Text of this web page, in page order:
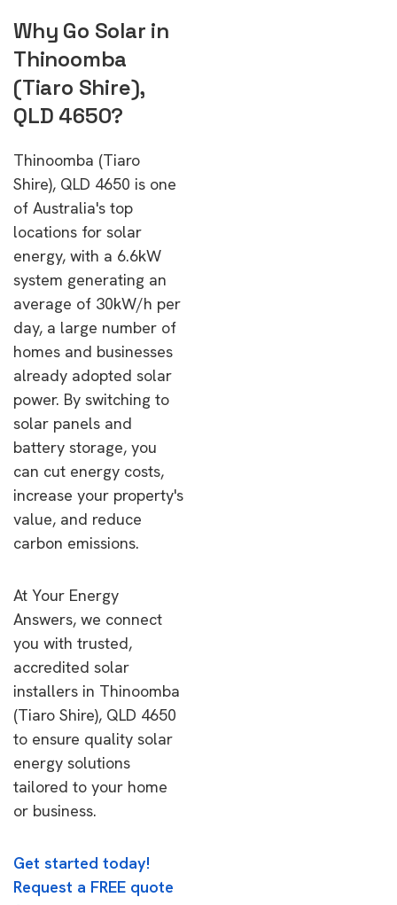
Why Go Solar in
Thinoomba
(Tiaro Shire),
QLD 4650?
Thinoomba (Tiaro
Shire), QLD 4650 is one
of Australia's top
locations for solar
energy, with a 6.6kW
system generating an
average of 30kW/h per
day, a large number of
homes and businesses
already adopted solar
power. By switching to
solar panels and
battery storage, you
can cut energy costs,
increase your property's
value, and reduce
carbon emissions.
At Your Energy
Answers, we connect
you with trusted,
accredited solar
installers in Thinoomba
(Tiaro Shire), QLD 4650
to ensure quality solar
energy solutions
tailored to your home
or business.
Get started today!
Request a FREE quote